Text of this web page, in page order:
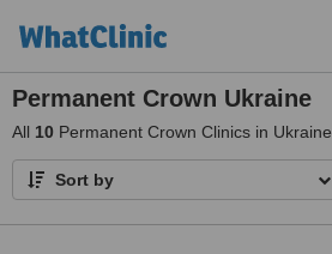
Permanent Crown Ukraine
All 10 Permanent Crown Clinics in Ukraine
Sort by